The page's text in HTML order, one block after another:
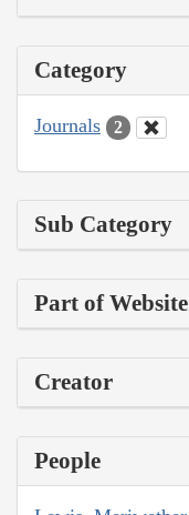
Category
Journals 2
Sub Category
Part of Website
Creator
People